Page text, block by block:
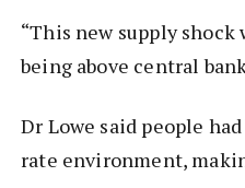
“This new supply
being above central
Dr Lowe said people
rate environment,